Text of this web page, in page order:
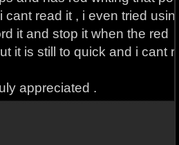
cant read it , i even tried
it and stop it when the red
it is still to quick and i cant
appreciated .